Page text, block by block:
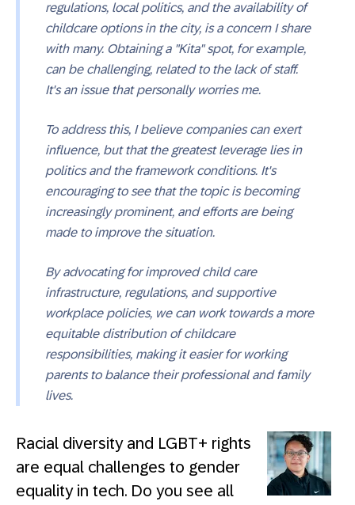
regulations, local politics, and the availability of
childcare options in the city, is a concern I share
with many. Obtaining a "Kita" spot, for example,
can be challenging, related to the lack of staff.
It's an issue that personally worries me.
To address this, I believe companies can exert
influence, but that the greatest leverage lies in
politics and the framework conditions. It's
encouraging to see that the topic is becoming
increasingly prominent, and efforts are being
made to improve the situation.
By advocating for improved child care
infrastructure, regulations, and supportive
workplace policies, we can work towards a more
equitable distribution of childcare
responsibilities, making it easier for working
parents to balance their professional and family
lives.
Racial diversity and LGBT+ rights
are equal challenges to gender
equality in tech. Do you see all